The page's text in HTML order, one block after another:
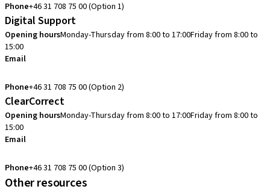
Phone+46 31 708 75 00 (Option 1)
Digital Support
Opening hoursMonday-Thursday from 8:00 to 17:00Friday from 8:00 to
15:00
Email
Phone+46 31 708 75 00 (Option 2)
ClearCorrect
Opening hoursMonday-Thursday from 8:00 to 17:00Friday from 8:00 to
15:00
Email
Phone+46 31 708 75 00 (Option 3)
Other resources